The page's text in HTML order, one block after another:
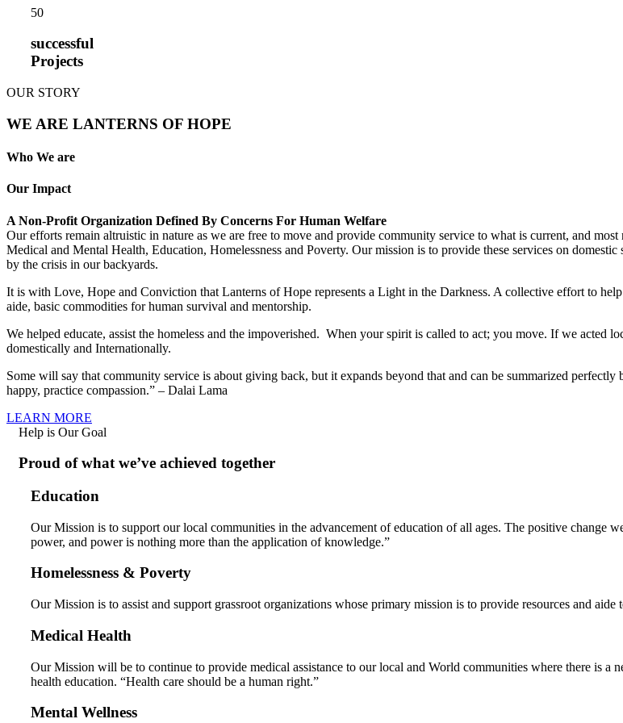
50
successful
Projects
OUR STORY
WE ARE LANTERNS OF HOPE
Who We are
Our Impact
A Non-Profit Organization Defined By Concerns For Human Welfare
Our efforts remain altruistic in nature as we are free to move and provide community service to what is current, and
Medical and Mental Health, Education, Homelessness and Poverty. Our mission is to provide these services on
by the crisis in our backyards.
It is with Love, Hope and Conviction that Lanterns of Hope represents a Light in the Darkness. A collective effort to
aide, basic commodities for human survival and mentorship.
We helped educate, assist the homeless and the impoverished. When your spirit is called to act; you move. If we acted
domestically and Internationally.
Some will say that community service is about giving back, but it expands beyond that and can be summarized
happy, practice compassion.” – Dalai Lama
LEARN MORE
Help is Our Goal
Proud of what we’ve achieved together
Education
Our Mission is to support our local communities in the advancement of education of all ages. The positive
power, and power is nothing more than the application of knowledge.”
Homelessness & Poverty
Our Mission is to assist and support grassroot organizations whose primary mission is to provide resources and aide
Medical Health
Our Mission will be to continue to provide medical assistance to our local and World communities where there is a
health education. “Health care should be a human right.”
Mental Wellness